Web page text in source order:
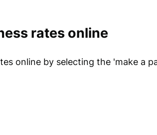
rates online
online by selecting the 'make a